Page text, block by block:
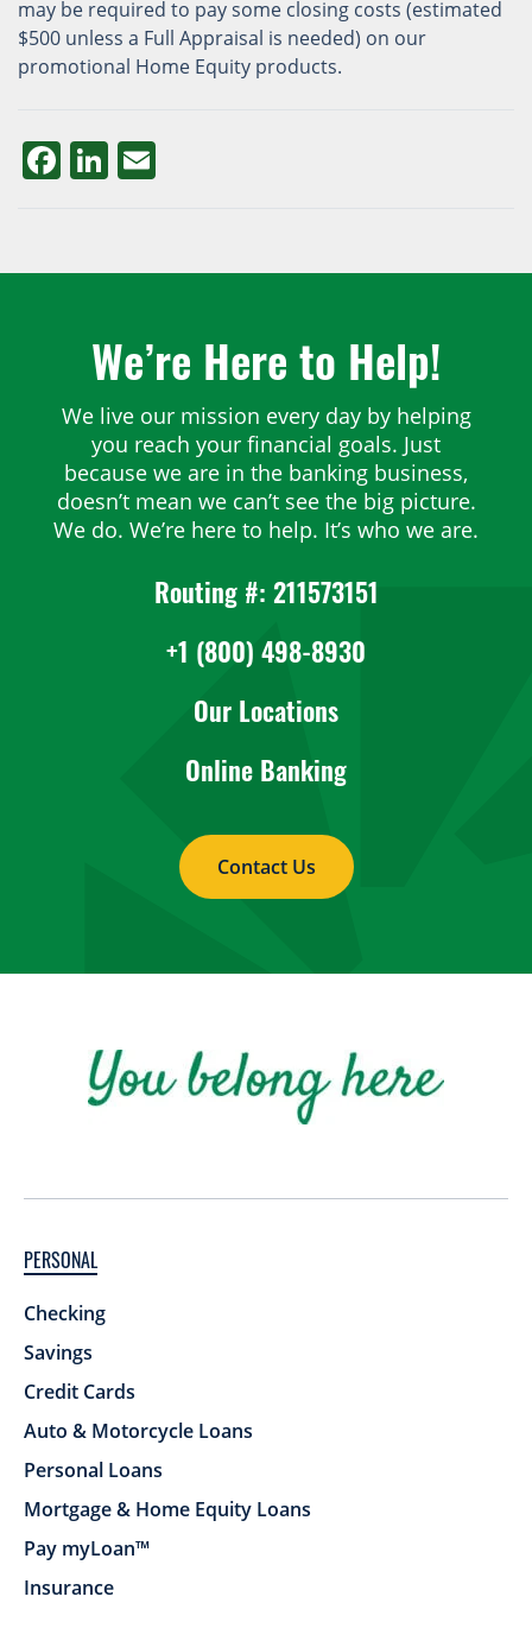
may be required to pay some closing costs (estimated
$500 unless a Full Appraisal is needed) on our
promotional Home Equity products.
Facebook
LinkedIn
Email
Post navigation
We’re Here to Help!
We live our mission every day by helping
you reach your financial goals. Just
because we are in the banking business,
doesn’t mean we can’t see the big picture.
We do. We’re here to help. It’s who we are.
Routing #: 211573151
+1 (800) 498-8930
Our Locations
Online Banking
Contact Us
PERSONAL
Checking
Savings
Credit Cards
Auto & Motorcycle Loans
Personal Loans
Mortgage & Home Equity Loans
Pay myLoan™
Insurance